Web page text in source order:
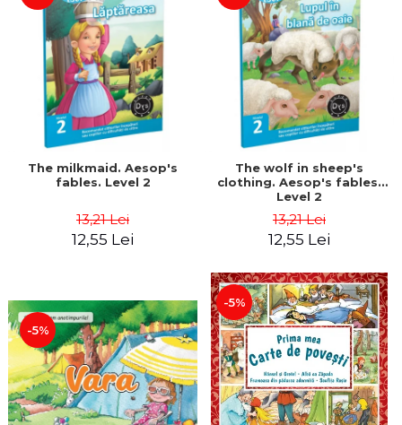
The milkmaid. Aesop's
fables. Level 2
13,21 Lei
12,55 Lei
The wolf in sheep's
clothing. Aesop's fables.
Level 2
13,21 Lei
12,55 Lei
-5%
-5%